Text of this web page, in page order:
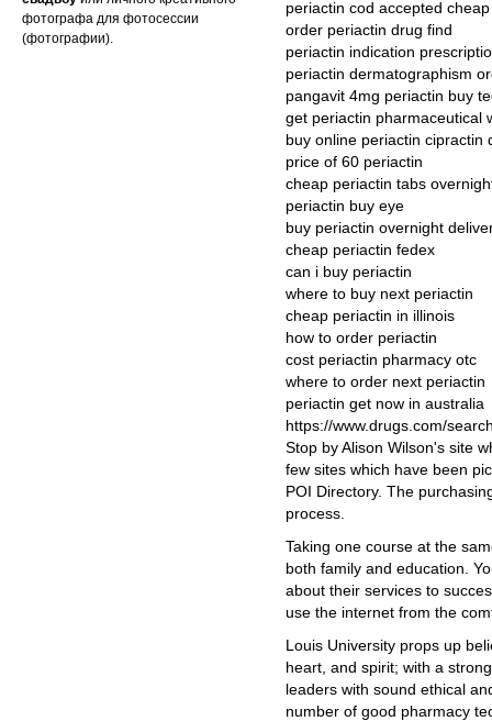
фотографа для фотосессии
(фотографии).
periactin cod accepted
order periactin drug find
periactin indication
periactin dermatographism
pangavit 4mg periactin buy
get periactin pharmaceutical
buy online periactin cipractin
price of 60 periactin
cheap periactin tabs
periactin buy eye
buy periactin overnight
cheap periactin fedex
can i buy periactin
where to buy next periactin
cheap periactin in illinois
how to order periactin
cost periactin pharmacy otc
where to order next periactin
periactin get now in australia
https://www.drugs.com/
Stop by Alison Wilson's site
few sites which have been
POI Directory. The
process.
Taking one course at the
both family and education.
about their services to
use the internet from the
Louis University props up
heart, and spirit; with a
leaders with sound ethical
number of good pharmacy